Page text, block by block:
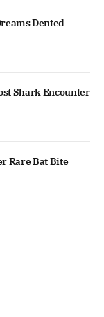
Dented
Shark Encounter
Rare Bat Bite